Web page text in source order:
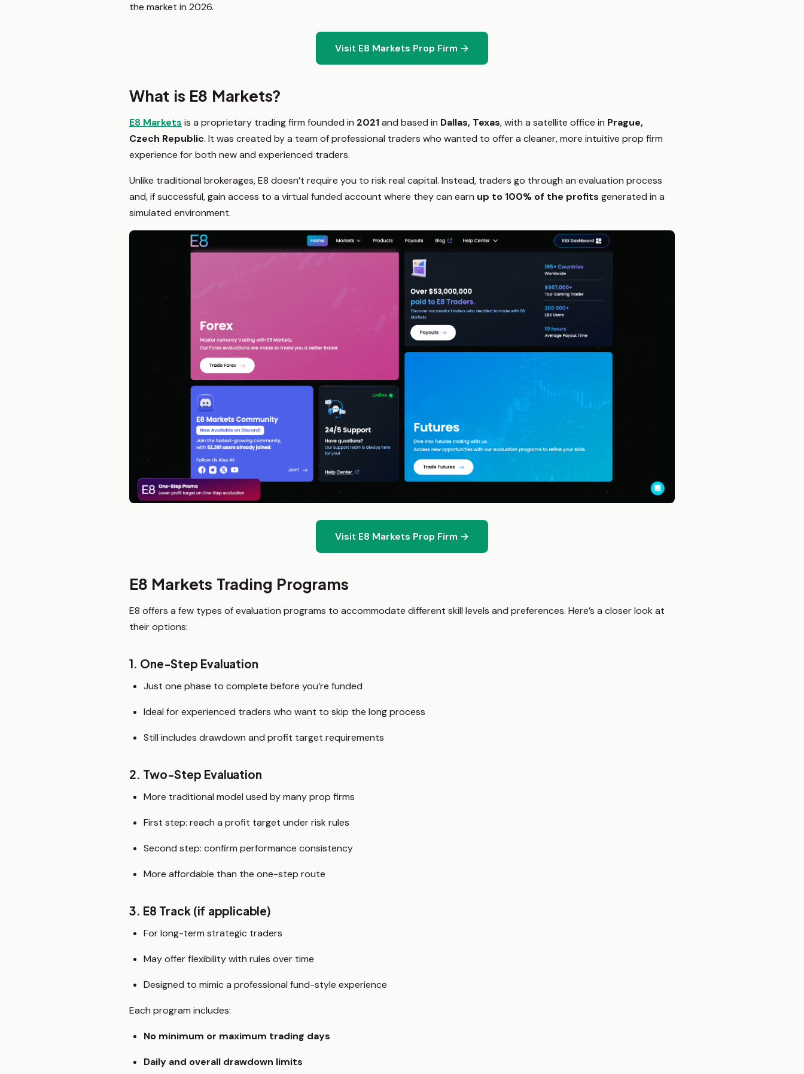
the market in 2026.
Visit E8 Markets Prop Firm →
What is E8 Markets?
E8 Markets is a proprietary trading firm founded in 2021and based in Dallas, Texas, with a satellite office in Prague,
Czech Republic. It was created by a team of professional traders who wanted to offer a cleaner, more intuitive prop firm
experience for both new and experienced traders.
Unlike traditional brokerages, E8 doesn’t require you to risk real capital. Instead, traders go through an evaluation process
and, if successful, gain access to a virtual funded account where they can earn up to 100% of the profits generated in a
simulated environment.
Visit E8 Markets Prop Firm →
E8 Markets Trading Programs
E8 offers a few types of evaluation programs to accommodate different skill levels and preferences. Here’s a closer look at
their options:
1. One-Step Evaluation
Just one phase to complete before you’re funded
Ideal for experienced traders who want to skip the long process
Still includes drawdown and profit target requirements
2. Two-Step Evaluation
More traditional model used by many prop firms
First step: reach a profit target under risk rules
Second step: confirm performance consistency
More affordable than the one-step route
3. E8 Track (if applicable)
For long-term strategic traders
May offer flexibility with rules over time
Designed to mimic a professional fund-style experience
Each program includes:
No minimum or maximum trading days
Daily and overall drawdown limits